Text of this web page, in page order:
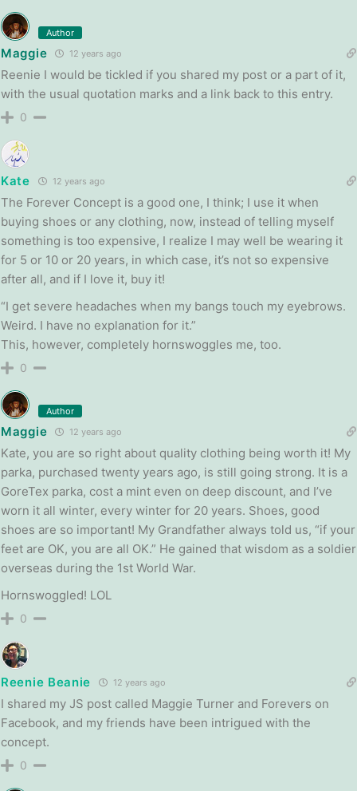
Author
Maggie 12 years ago
Reenie I would be tickled if you shared my post or a part of it,
with the usual quotation marks and a link back to this entry.
0
Kate 12 years ago
The Forever Concept is a good one, I think; I use it when
buying shoes or any clothing, now, instead of telling myself
something is too expensive, I realize I may well be wearing it
for 5 or 10 or 20 years, in which case, it’s not so expensive
after all, and if I love it, buy it!
“I get severe headaches when my bangs touch my eyebrows.
Weird. I have no explanation for it.”
This, however, completely hornswoggles me, too.
0
Author
Maggie 12 years ago
Kate, you are so right about quality clothing being worth it! My
parka, purchased twenty years ago, is still going strong. It is a
GoreTex parka, cost a mint even on deep discount, and I’ve
worn it all winter, every winter for 20 years. Shoes, good
shoes are so important! My Grandfather always told us, “if your
feet are OK, you are all OK.” He gained that wisdom as a soldier
overseas during the 1st World War.
Hornswoggled! LOL
0
Reenie Beanie 12 years ago
I shared my JS post called Maggie Turner and Forevers on
Facebook, and my friends have been intrigued with the
concept.
0